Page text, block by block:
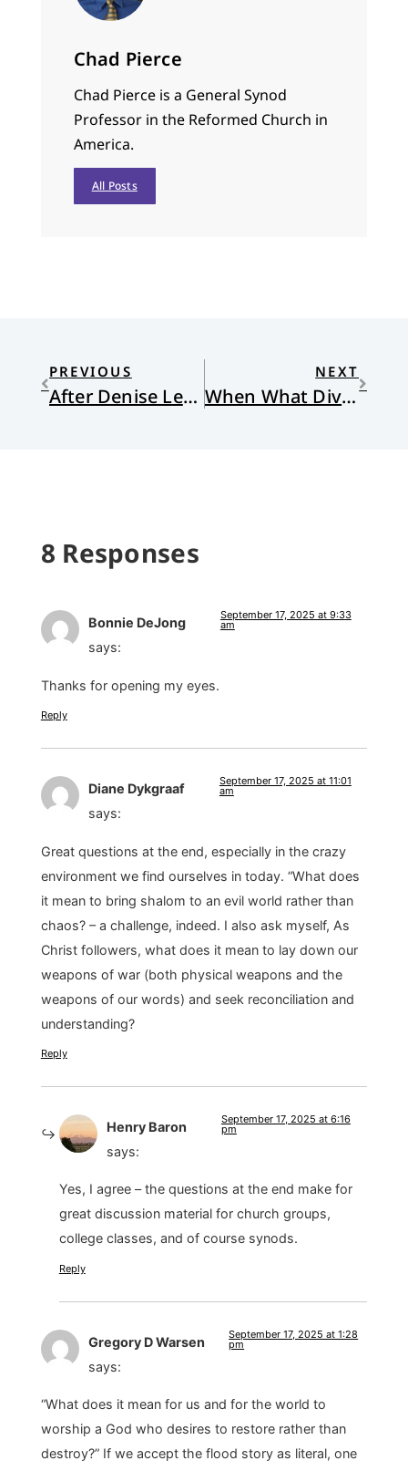
Chad Pierce
Chad Pierce is a General Synod
Professor in the Reformed Church in
America.
All Posts
PREVIOUS
After Denise Levertov’s Essays
NEXT
When What Divides Us is What Defines Us
8 Responses
Bonnie DeJong
says:
September 17, 2025 at 9:33
am
Thanks for opening my eyes.
Reply
Diane Dykgraaf
says:
September 17, 2025 at 11:01
am
Great questions at the end, especially in the crazy
environment we find ourselves in today. “What does
it mean to bring shalom to an evil world rather than
chaos? – a challenge, indeed. I also ask myself, As
Christ followers, what does it mean to lay down our
weapons of war (both physical weapons and the
weapons of our words) and seek reconciliation and
understanding?
Reply
Henry Baron
says:
September 17, 2025 at 6:16
pm
Yes, I agree – the questions at the end make for
great discussion material for church groups,
college classes, and of course synods.
Reply
Gregory D Warsen
says:
September 17, 2025 at 1:28
pm
“What does it mean for us and for the world to
worship a God who desires to restore rather than
destroy?” If we accept the flood story as literal, one